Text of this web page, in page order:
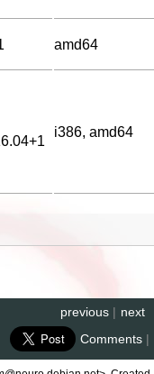
amd64
i386, amd64
next
previous |
Comments |